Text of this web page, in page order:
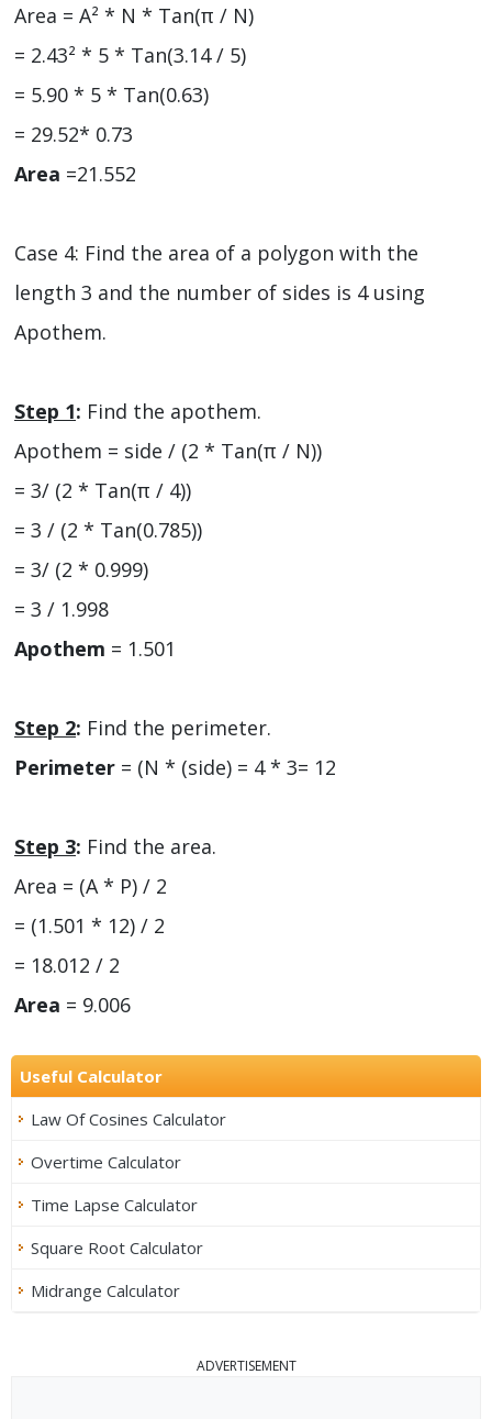
Area = A² * N * Tan(π / N)
= 2.43² * 5 * Tan(3.14 / 5)
= 5.90 * 5 * Tan(0.63)
= 29.52* 0.73
Area =21.552
Case 4: Find the area of a polygon with the
length 3 and the number of sides is 4 using
Apothem.
Step 1: Find the apothem.
Apothem = side / (2 * Tan(π / N))
= 3/ (2 * Tan(π / 4))
= 3 / (2 * Tan(0.785))
= 3/ (2 * 0.999)
= 3 / 1.998
Apothem = 1.501
Step 2: Find the perimeter.
Perimeter = (N * (side) = 4 * 3= 12
Step 3: Find the area.
Area = (A * P) / 2
= (1.501 * 12) / 2
= 18.012 / 2
Area = 9.006
Useful Calculator
Law Of Cosines Calculator
Overtime Calculator
Time Lapse Calculator
Square Root Calculator
Midrange Calculator
ADVERTISEMENT